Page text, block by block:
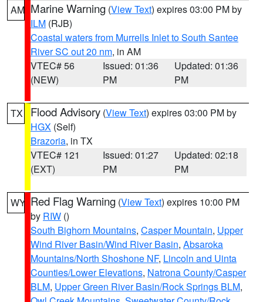
AM Marine Warning (View Text) expires 03:00 PM by
ILM (RJB)
Coastal waters from Murrells Inlet to South Santee
River SC out 20 nm, in AM
VTEC# 56
(NEW)
Issued: 01:36
PM
Updated: 01:36
PM
TX Flood Advisory (View Text) expires 03:00 PM by
HGX (Self)
Brazoria, in TX
VTEC# 121
(EXT)
Issued: 01:27
PM
Updated: 02:18
PM
WY Red Flag Warning (View Text) expires 10:00 PM
by RIW ()
South Bighorn Mountains, Casper Mountain, Upper
Wind River Basin/Wind River Basin, Absaroka
Mountains/North Shoshone NF, Lincoln and Uinta
Counties/Lower Elevations, Natrona County/Casper
BLM, Upper Green River Basin/Rock Springs BLM,